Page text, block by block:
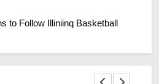
to Follow Illiniinq Basketball